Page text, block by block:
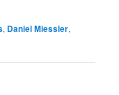
, Daniel Miessler,